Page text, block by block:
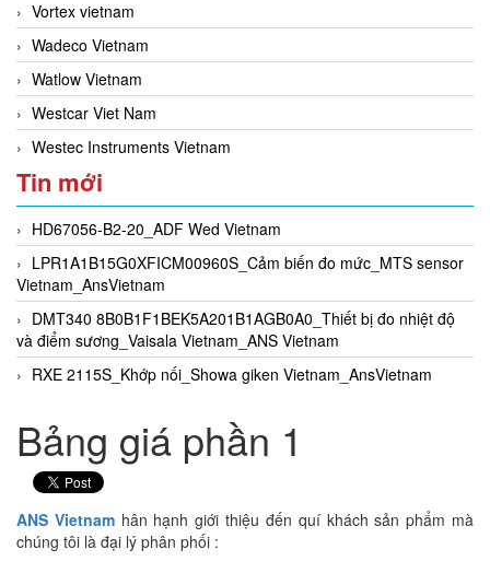
Vortex vietnam
Wadeco Vietnam
Watlow Vietnam
Westcar Viet Nam
Westec Instruments Vietnam
Tin mới
HD67056-B2-20_ADF Wed Vietnam
LPR1A1B15G0XFICM00960S_Cảm biến đo mức_MTS sensor
Vietnam_AnsVietnam
DMT340 8B0B1F1BEK5A201B1AGB0A0_Thiết bị đo nhiệt độ
và điểm sương_Vaisala Vietnam_ANS Vietnam
RXE 2115S_Khớp nối_Showa giken Vietnam_AnsVietnam
Bảng giá phần 1
ANS Vietnamhân hạnh giới thiệu đến quí khách sản phẩm mà
chúng tôi là đại lý phân phối :